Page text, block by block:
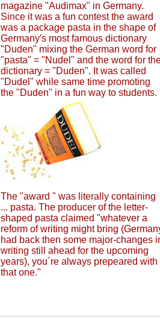
magazine "Audimax" in Germany.
Since it was a fun contest the award
was a package pasta in the shape of
Germany′s most famous dictionary
"Duden" mixing the German word for
"pasta" = "Nudel" and the word for
dictionary = "Duden". It was called
"Dudel" while same time promoting
the "Duden" in a fun way to students.
The "award " was literally containing
... pasta. The producer of the letter-
shaped pasta claimed "whatever a
reform of writing might bring
had back then some major-changes
writing still ahead for the upcoming
years), you´re always prepeared with
that one."